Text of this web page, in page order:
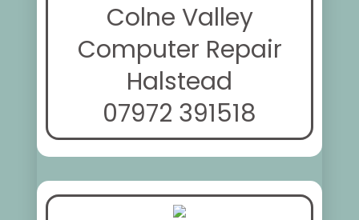
Colne Valley
Computer Repair
Halstead
07972 391518